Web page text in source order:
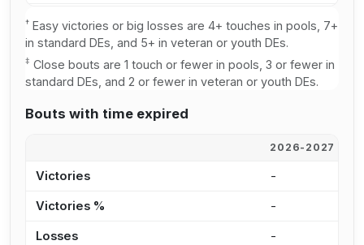
† Easy victories or big losses are 4+ touches in pools, 7+
in standard DEs, and 5+ in veteran or youth DEs.
‡ Close bouts are 1 touch or fewer in pools, 3 or fewer in
standard DEs, and 2 or fewer in veteran or youth DEs.
Bouts with time expired
2026-2027
Victories -
Victories % -
Losses -